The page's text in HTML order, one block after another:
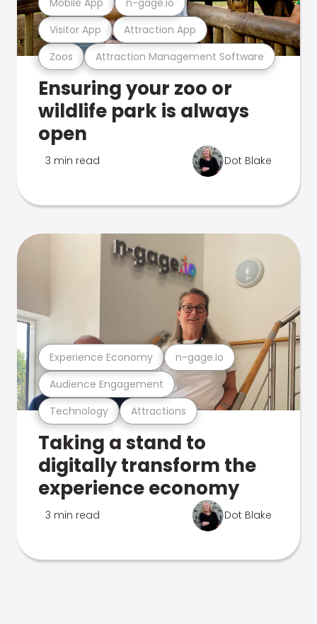
Zoos Attraction Management Software
Visitor App Attraction App
Ensuring your zoo or
wildlife park is always
open
3 min read Dot Blake
Technology Attractions
Audience Engagement
Experience Economy n-gage.io
Taking a stand to
digitally transform the
experience economy
3 min read Dot Blake